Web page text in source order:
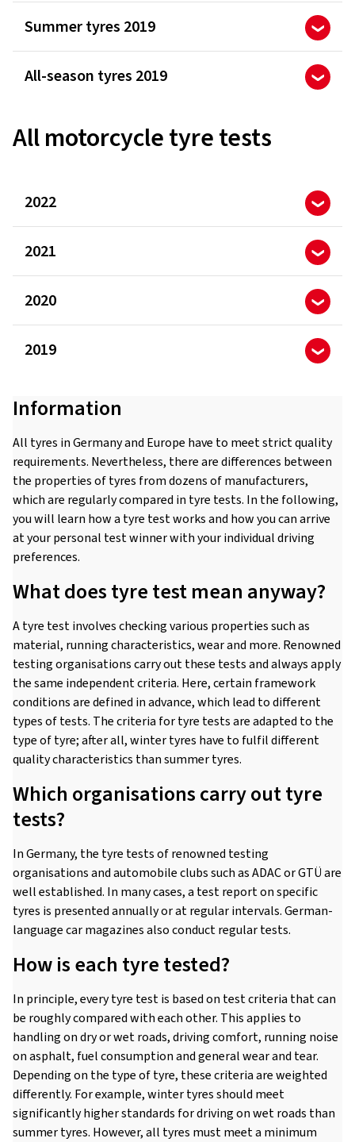
Summer tyres 2019
All-season tyres 2019
All motorcycle tyre tests
2022
2021
2020
2019
Information
All tyres in Germany and Europe have to meet strict quality
requirements. Nevertheless, there are differences between
the properties of tyres from dozens of manufacturers,
which are regularly compared in tyre tests. In the following,
you will learn how a tyre test works and how you can arrive
at your personal test winner with your individual driving
preferences.
What does tyre test mean anyway?
A tyre test involves checking various properties such as
material, running characteristics, wear and more. Renowned
testing organisations carry out these tests and always apply
the same independent criteria. Here, certain framework
conditions are defined in advance, which lead to different
types of tests. The criteria for tyre tests are adapted to the
type of tyre; after all, winter tyres have to fulfil different
quality characteristics than summer tyres.
Which organisations carry out tyre
tests?
In Germany, the tyre tests of renowned testing
organisations and automobile clubs such as ADAC or GTÜ are
well established. In many cases, a test report on specific
tyres is presented annually or at regular intervals. German-
language car magazines also conduct regular tests.
How is each tyre tested?
In principle, every tyre test is based on test criteria that can
be roughly compared with each other. This applies to
handling on dry or wet roads, driving comfort, running noise
on asphalt, fuel consumption and general wear and tear.
Depending on the type of tyre, these criteria are weighted
differently. For example, winter tyres should meet
significantly higher standards for driving on wet roads than
summer tyres. However, all tyres must meet a minimum